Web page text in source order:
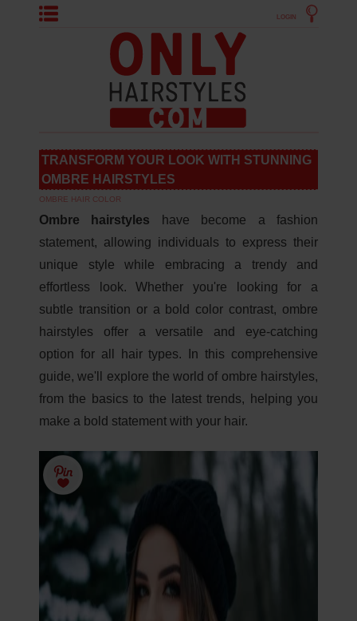
LOGIN
TRANSFORM YOUR LOOK WITH STUNNING
OMBRE HAIRSTYLES
OMBRE HAIR COLOR
Ombre hairstyles have become a fashion
statement, allowing individuals to express their
unique style while embracing a trendy and
effortless look. Whether you're looking for a
subtle transition or a bold color contrast, ombre
hairstyles offer a versatile and eye-catching
option for all hair types. In this comprehensive
guide, we'll explore the world of ombre hairstyles,
from the basics to the latest trends, helping you
make a bold statement with your hair.